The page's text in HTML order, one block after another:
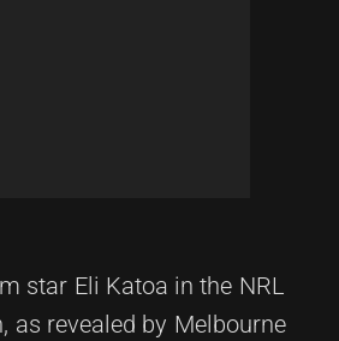
star Eli Katoa in the NRL
as revealed by Melbourne